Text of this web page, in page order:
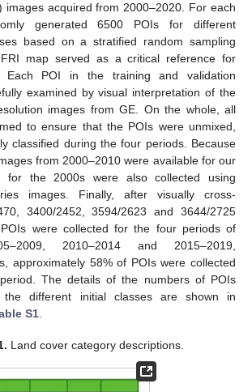
images acquired from 2000–2020. For each
generated 6500 POIs for different
based on a stratified random sampling
map served as a critical reference for
Each POI in the training and validation
examined by visual interpretation of the
images from GE. On the whole, all
to ensure that the POIs were unmixed,
classified during the four periods. Because
from 2000–2010 were available for our
for the 2000s were also collected using
images. Finally, after visually cross-
3400/2452, 3594/2623 and 3644/2725
POIs were collected for the four periods of
2010–2014 and 2015–2019,
approximately 58% of POIs were collected
The details of the numbers of POIs
the different initial classes are shown in
S1.
Land cover category descriptions.